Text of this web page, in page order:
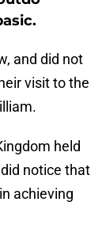
and did not
visit to the
held
notice that
achieving